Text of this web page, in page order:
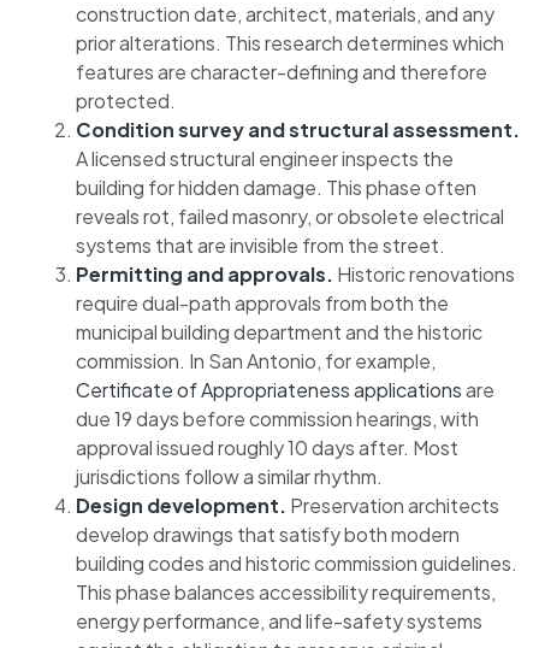
construction date, architect, materials, and any
prior alterations. This research determines which
features are character-defining and therefore
protected.
Condition survey and structural assessment.
A licensed structural engineer inspects the
building for hidden damage. This phase often
reveals rot, failed masonry, or obsolete electrical
systems that are invisible from the street.
Permitting and approvals. Historic renovations
require dual-path approvals from both the
municipal building department and the historic
commission. In San Antonio, for example,
Certificate of Appropriateness applicationsare
due 19 days before commission hearings, with
approval issued roughly 10 days after. Most
jurisdictions follow a similar rhythm.
Design development. Preservation architects
develop drawings that satisfy both modern
building codes and historic commission guidelines.
This phase balances accessibility requirements,
energy performance, and life-safety systems